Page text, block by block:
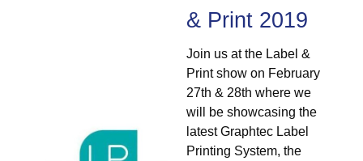
& Print 2019
Join us at the Label &
Print show on February
27th & 28th where we
will be showcasing the
latest Graphtec Label
Printing System, the